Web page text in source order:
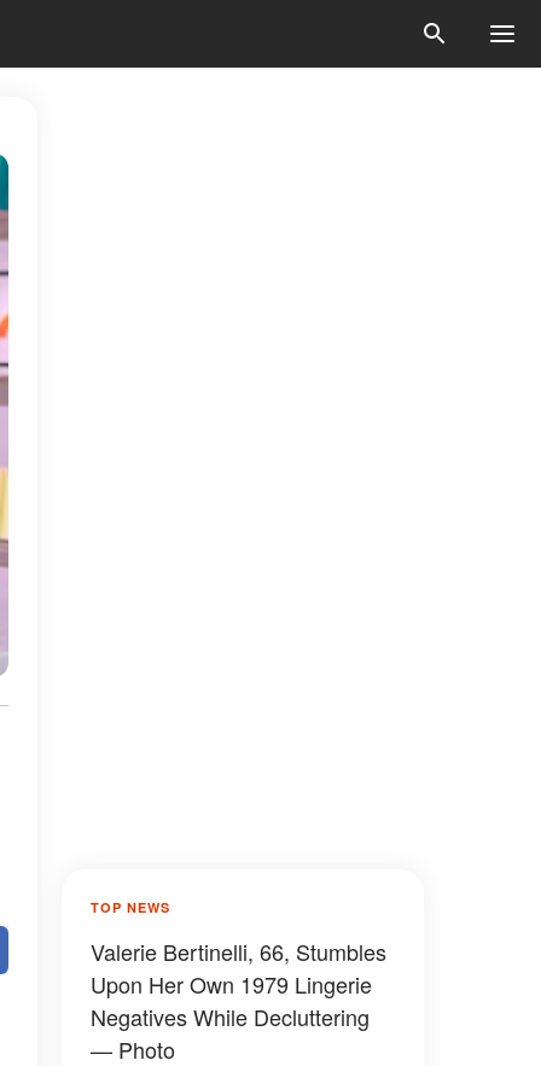
TOP NEWS
Valerie Bertinelli, 66, Stumbles
Upon Her Own 1979 Lingerie
Negatives While Decluttering
— Photo